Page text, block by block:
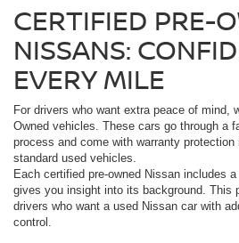
CERTIFIED PRE-
NISSANS:
EVERY MILE
For drivers who want extra peace of mind,
Owned vehicles. These cars go through a
process and come with warranty
standard used vehicles.
Each certified pre-owned Nissan includes
gives you insight into its background. This
drivers who want a used Nissan car with
control.